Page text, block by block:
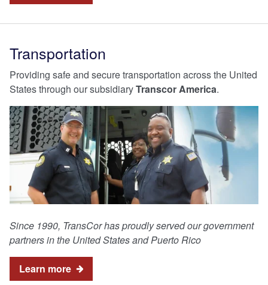
Transportation
Providing safe and secure transportation across the United
States through our subsidiaryTranscor America.
Since 1990, TransCor has proudly served our government
partners in the United States and Puerto Rico
Learn more